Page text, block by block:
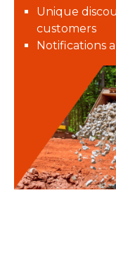
Unique
customers
Notifications